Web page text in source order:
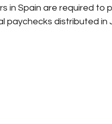
in Spain are required to
paychecks distributed in